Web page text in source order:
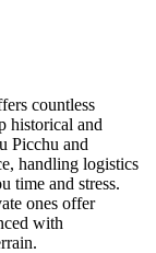
countless
historical and
Picchu and
handling logistics
time and stress.
ones offer
with